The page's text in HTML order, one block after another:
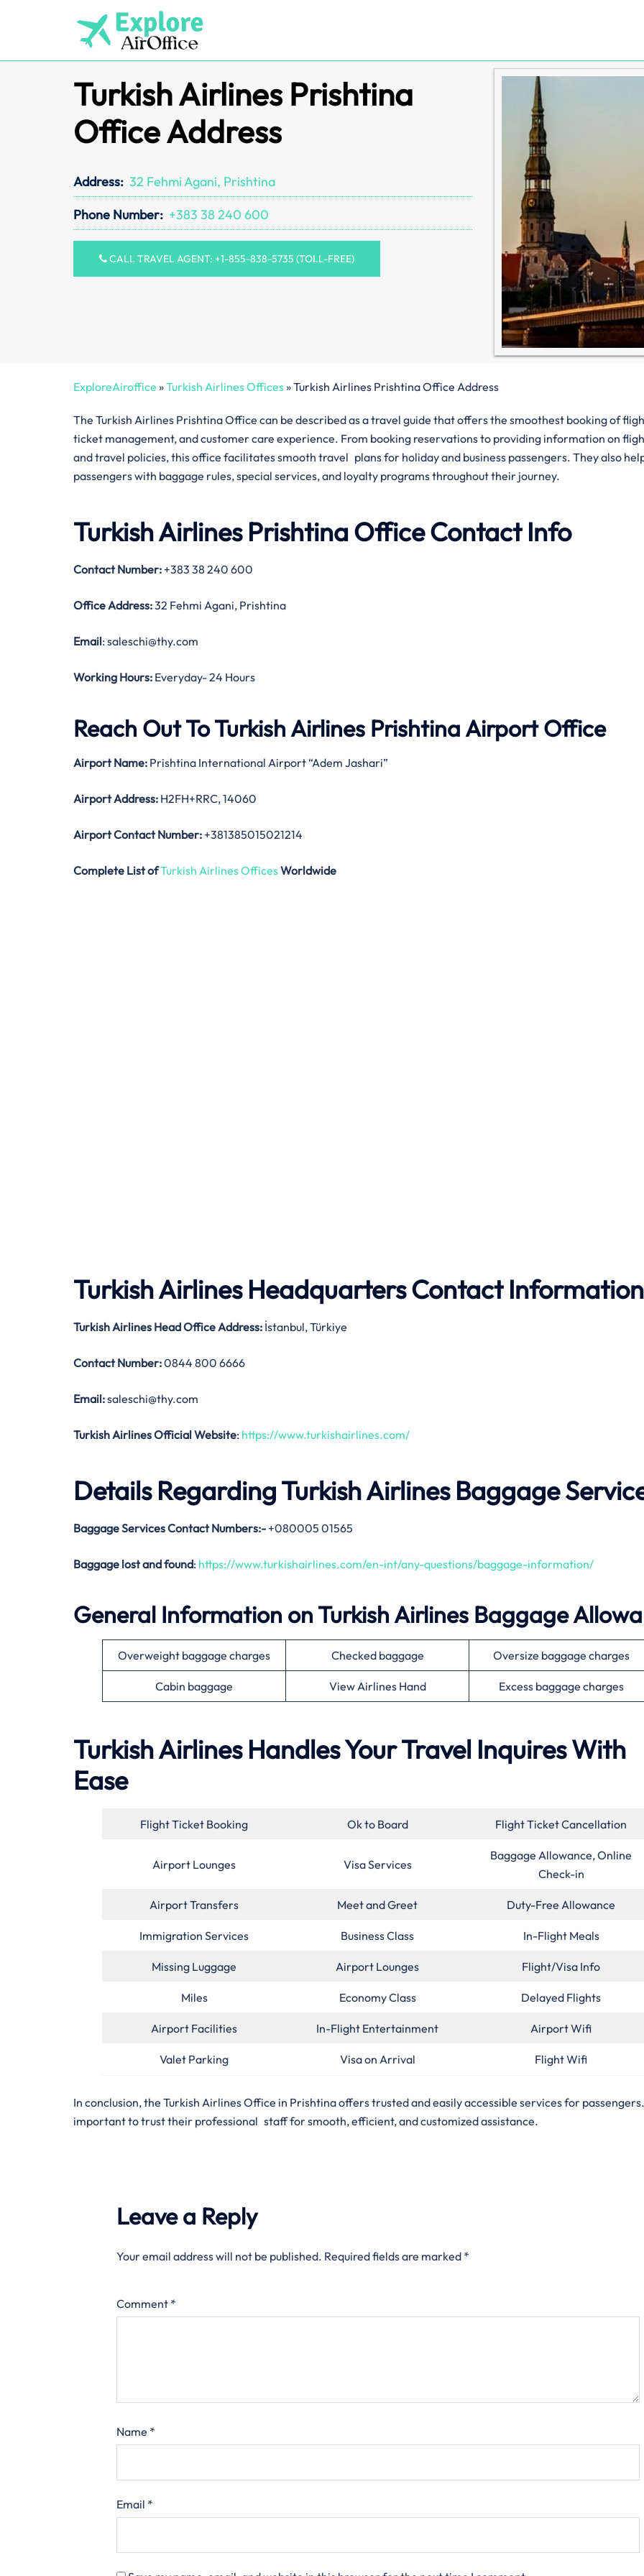
Turkish Airlines Prishtina
Office Address
Address: 32 Fehmi Agani, Prishtina
Phone Number: +383 38 240 600
CALL TRAVEL AGENT: +1-855-838-5735 (TOLL-FREE)
ExploreAiroffice »Turkish Airlines Offices»Turkish Airlines Prishtina Office Address
The Turkish Airlines Prishtina Office can be described as a travel guide that offers the smoothest booking of
ticket management, and customer care experience. From booking reservations to providing information on
and travel policies, this office facilitates smooth travel plans for holiday and business passengers. They also
passengers with baggage rules, special services, and loyalty programs throughout their journey.
Turkish Airlines Prishtina Office Contact Info
Contact Number: +383 38 240 600
Office Address:32 Fehmi Agani, Prishtina
Email: saleschi@thy.com
Working Hours: Everyday- 24 Hours
Reach Out To Turkish Airlines Prishtina Airport Office
Airport Name: Prishtina International Airport “Adem Jashari”
Airport Address: H2FH+RRC, 14060
Airport Contact Number: +381385015021214
Complete List ofTurkish Airlines OfficesWorldwide
Turkish Airlines Headquarters Contact Information
Turkish Airlines Head Office Address: İstanbul, Türkiye
Contact Number:0844 800 6666
Email:saleschi@thy.com
Turkish Airlines Official Website: https://www.turkishairlines.com/
Details Regarding Turkish Airlines Baggage
Baggage Services Contact Numbers:- +080005 01565
Baggage lost and found: https://www.turkishairlines.com/en-int/any-questions/baggage-information/
General Information on Turkish Airlines Baggage
Overweight baggage charges Checked baggage Oversize baggage charges
Cabin baggage View Airlines Hand Excess baggage charges
Turkish Airlines Handles Your Travel Inquires With
Ease
Flight Ticket Booking Ok to Board Flight Ticket Cancellation
Airport Lounges Visa Services
Baggage Allowance, Online
Check-in
Airport Transfers Meet and Greet Duty-Free Allowance
Immigration Services Business Class In-Flight Meals
Missing Luggage Airport Lounges Flight/Visa Info
Miles Economy Class Delayed Flights
Airport Facilities In-Flight Entertainment Airport Wifi
Valet Parking Visa on Arrival Flight Wifi
In conclusion, the Turkish Airlines Office in Prishtina offers trusted and easily accessible services for
important to trust their professional staff for smooth, efficient, and customized assistance.
Leave a Reply
Your email address will not be published. Required fields are marked *
Comment *
Name *
Email *